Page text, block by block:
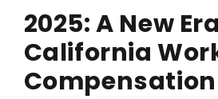
2025: A New
California